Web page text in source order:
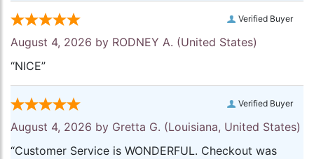
Verified Buyer
August 4, 2026 by RODNEY A. (United States)
“NICE”
Verified Buyer
August 4, 2026 by Gretta G. (Louisiana, United States)
“Customer Service is WONDERFUL. Checkout was